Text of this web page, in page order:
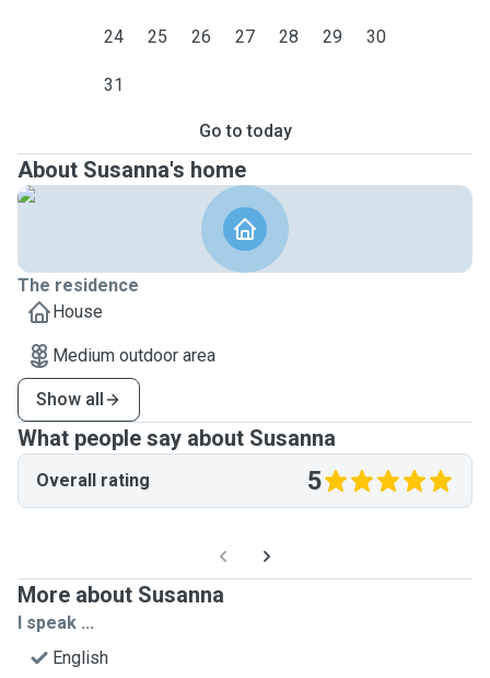
24 25 26 27 28 29 30
31
Go to today
About Susanna's home
The residence
House
Medium outdoor area
Show all
What people say about Susanna
Overall rating 5
More about Susanna
I speak ...
English